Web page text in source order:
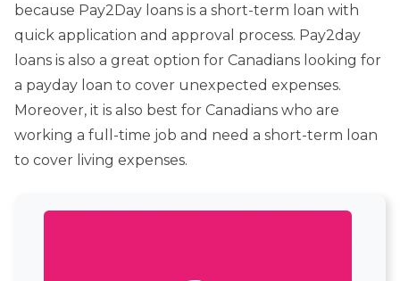
because Pay2Day loans is a short-term loan with
quick application and approval process. Pay2day
loans is also a great option for Canadians looking for
a payday loan to cover unexpected expenses.
Moreover, it is also best for Canadians who are
working a full-time job and need a short-term loan
to cover living expenses.